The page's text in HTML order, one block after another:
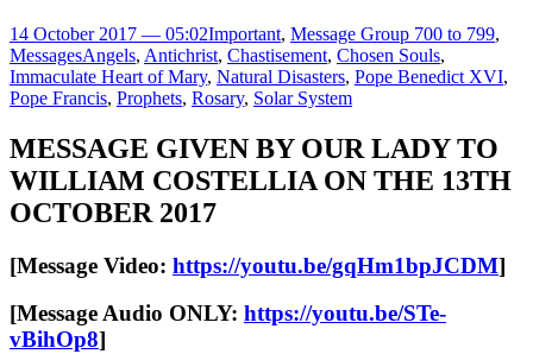
14 October 2017 — 05:02Important, Message Group 700 to 799,
MessagesAngels, Antichrist, Chastisement, Chosen Souls,
Immaculate Heart of Mary, Natural Disasters, Pope Benedict XVI,
Pope Francis, Prophets, Rosary, Solar System
MESSAGE GIVEN BY OUR LADY TO
WILLIAM COSTELLIA ON THE 13TH
OCTOBER 2017
[Message Video: https://youtu.be/gqHm1bpJCDM]
[Message Audio ONLY: https://youtu.be/STe-
vBihOp8]